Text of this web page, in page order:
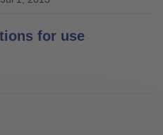
for use